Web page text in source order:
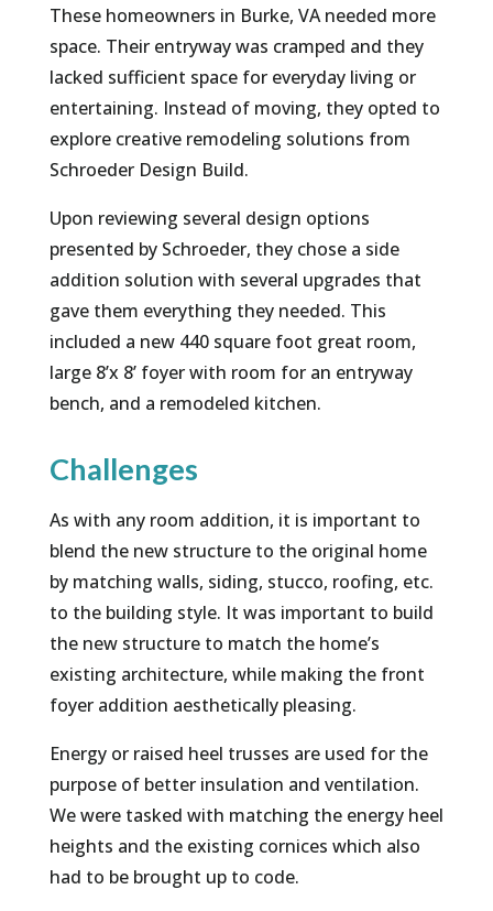
These homeowners in Burke, VA needed more
space. Their entryway was cramped and they
lacked sufficient space for everyday living or
entertaining. Instead of moving, they opted to
explore creative remodeling solutions from
Schroeder Design Build.
Upon reviewing several design options
presented by Schroeder, they chose a side
addition solution with several upgrades that
gave them everything they needed. This
included a new 440 square foot great room,
large 8’x 8’ foyer with room for an entryway
bench, and a remodeled kitchen.
Challenges
As with any room addition, it is important to
blend the new structure to the original home
by matching walls, siding, stucco, roofing, etc.
to the building style. It was important to build
the new structure to match the home’s
existing architecture, while making the front
foyer addition aesthetically pleasing.
Energy or raised heel trusses are used for the
purpose of better insulation and ventilation.
We were tasked with matching the energy heel
heights and the existing cornices which also
had to be brought up to code.